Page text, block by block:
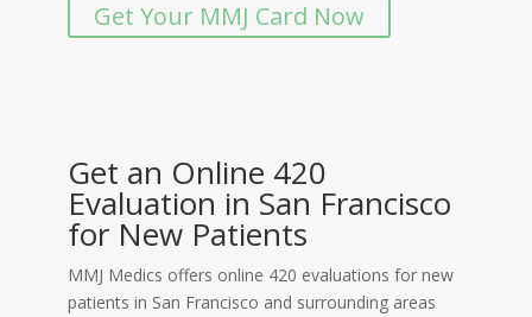
Get Your MMJ Card Now
Get an Online 420
Evaluation in San Francisco
for New Patients
MMJ Medics offers online 420 evaluations for new
patients in San Francisco and surrounding areas